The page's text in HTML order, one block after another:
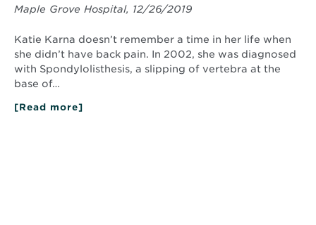
Maple Grove Hospital, 12/26/2019
Katie Karna doesn’t remember a time in her life when
she didn’t have back pain. In 2002, she was diagnosed
with Spondylolisthesis, a slipping of vertebra at the
base of…
[Read more]